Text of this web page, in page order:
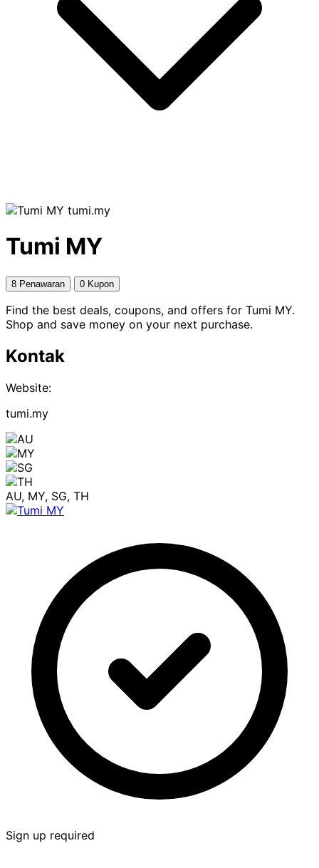
tumi.my
Tumi MY
8 Penawaran 0 Kupon
Find the best deals, coupons, and offers for Tumi MY.
Shop and save money on your next purchase.
Kontak
Website:
tumi.my
AU, MY, SG, TH
Sign up required